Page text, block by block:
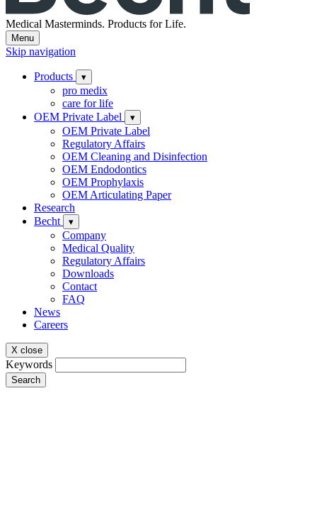
Medical Masterminds. Products for Life.
Menu
Skip navigation
Products ▾
pro medix
care for life
OEM Private Label
▾
OEM Private Label
Regulatory Affairs
OEM Cleaning and Disinfection
OEM Endodontics
OEM Prophylaxis
OEM Articulating Paper
Research
Becht
▾
Company
Medical Quality
Regulatory Affairs
Downloads
Contact
FAQ
News
Careers
X close
Keywords
Search